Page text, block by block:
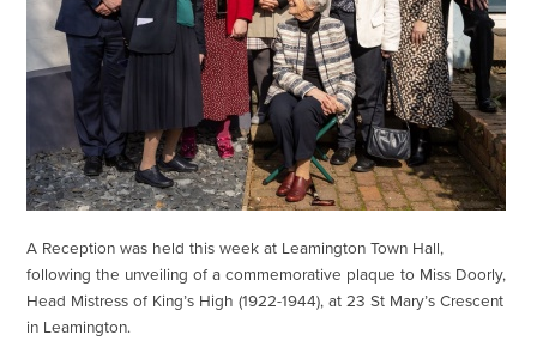
A Reception was held this week at Leamington Town Hall,
following the unveiling of a commemorative plaque to Miss Doorly,
Head Mistress of King’s High (1922-1944), at 23 St Mary’s Crescent
in Leamington.